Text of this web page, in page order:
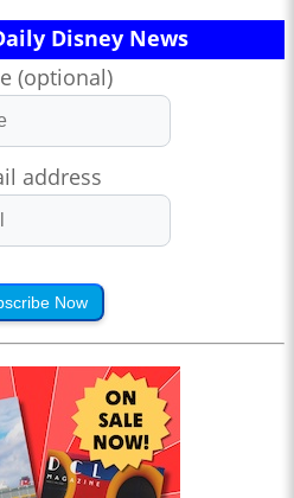
Disney News
(optional)
address
Now